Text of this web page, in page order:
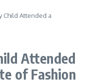
Child Attended a
Attended
of Fashion